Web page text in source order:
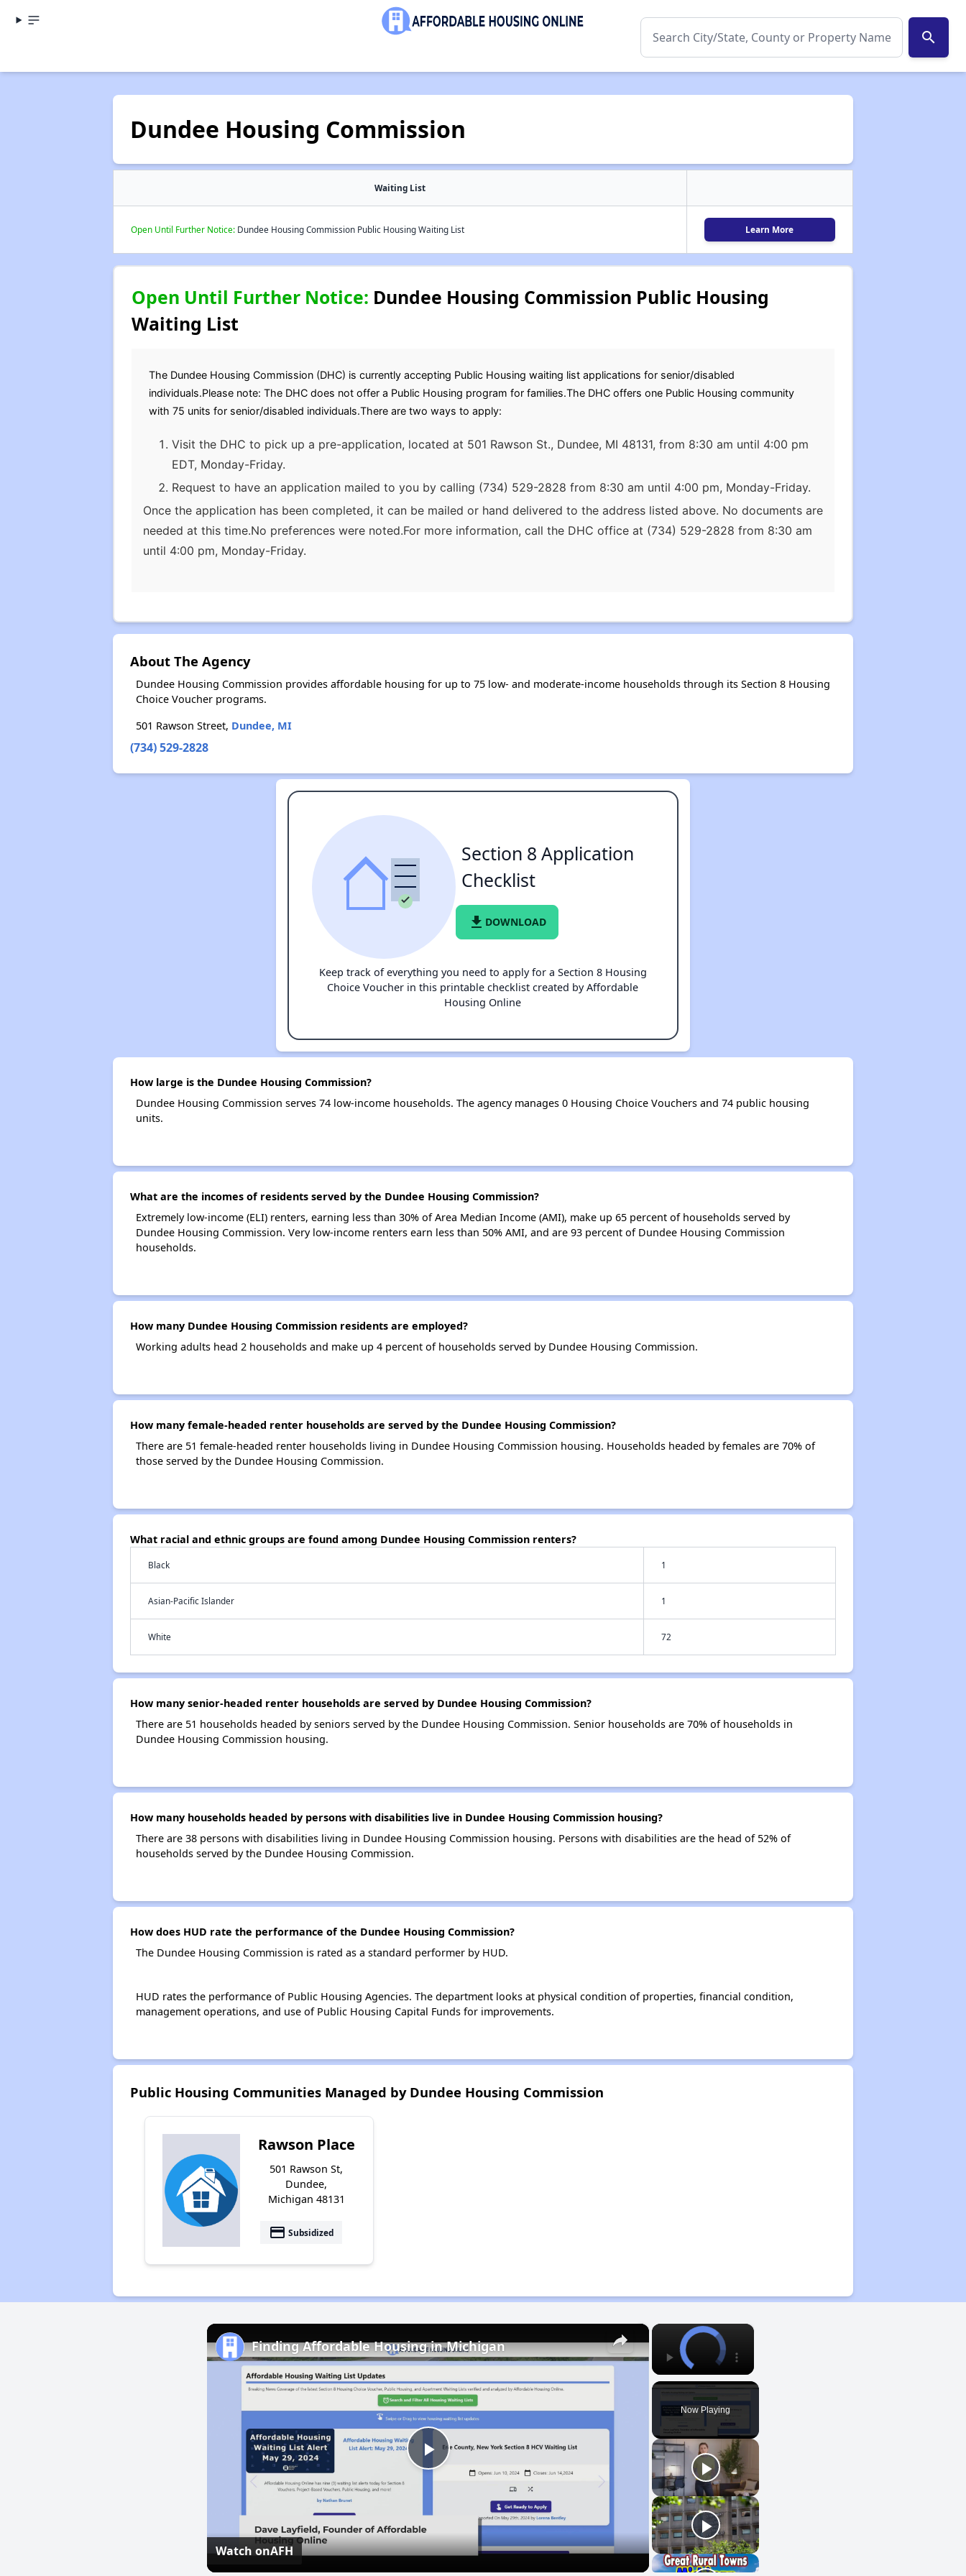
search
Dundee Housing Commission
Waiting List
Open Until Further Notice:Dundee Housing Commission Public Housing Waiting List Learn More
Open Until Further Notice: Dundee Housing Commission Public Housing
Waiting List
The Dundee Housing Commission (DHC) is currently accepting Public Housing waiting list applications for senior/disabled
individuals.Please note: The DHC does not offer a Public Housing program for families.The DHC offers one Public Housing community
with 75 units for senior/disabled individuals.There are two ways to apply:
Visit the DHC to pick up a pre-application, located at 501 Rawson St., Dundee, MI 48131, from 8:30 am until 4:00 pm
EDT, Monday-Friday.
Request to have an application mailed to you by calling (734) 529-2828 from 8:30 am until 4:00 pm, Monday-Friday.
Once the application has been completed, it can be mailed or hand delivered to the address listed above. No documents are
needed at this time.No preferences were noted.For more information, call the DHC office at (734) 529-2828 from 8:30 am
until 4:00 pm, Monday-Friday.
About The Agency
Dundee Housing Commission provides affordable housing for up to 75 low- and moderate-income households through its Section 8 Housing
Choice Voucher programs.
501 Rawson Street, Dundee, MI
(734) 529-2828
Section 8 Application
Checklist
file_download DOWNLOAD
Keep track of everything you need to apply for a Section 8 Housing
Choice Voucher in this printable checklist created by Affordable
Housing Online
How large is the Dundee Housing Commission?
Dundee Housing Commission serves 74 low-income households. The agency manages 0 Housing Choice Vouchers and 74 public housing
units.
What are the incomes of residents served by the Dundee Housing Commission?
Extremely low-income (ELI) renters, earning less than 30% of Area Median Income (AMI), make up 65 percent of households served by
Dundee Housing Commission. Very low-income renters earn less than 50% AMI, and are 93 percent of Dundee Housing Commission
households.
How many Dundee Housing Commission residents are employed?
Working adults head 2 households and make up 4 percent of households served by Dundee Housing Commission.
How many female-headed renter households are served by the Dundee Housing Commission?
There are 51 female-headed renter households living in Dundee Housing Commission housing. Households headed by females are 70% of
those served by the Dundee Housing Commission.
What racial and ethnic groups are found among Dundee Housing Commission renters?
Black 1
Asian-Pacific Islander 1
White 72
How many senior-headed renter households are served by Dundee Housing Commission?
There are 51 households headed by seniors served by the Dundee Housing Commission. Senior households are 70% of households in
Dundee Housing Commission housing.
How many households headed by persons with disabilities live in Dundee Housing Commission housing?
There are 38 persons with disabilities living in Dundee Housing Commission housing. Persons with disabilities are the head of 52% of
households served by the Dundee Housing Commission.
How does HUD rate the performance of the Dundee Housing Commission?
The Dundee Housing Commission is rated as a standard performer by HUD.
HUD rates the performance of Public Housing Agencies. The department looks at physical condition of properties, financial condition,
management operations, and use of Public Housing Capital Funds for improvements.
Public Housing Communities Managed by Dundee Housing Commission
Rawson Place
501 Rawson St,
Dundee,
Michigan 48131
payment Subsidized
×
Now Playing
×
Play
Video
Finding Affordable Housing in Michigan
Watch onAFH